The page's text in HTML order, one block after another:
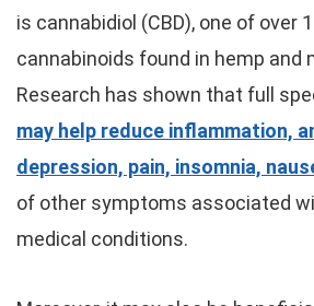
is cannabidiol (CBD), one of over
cannabinoids found in hemp and
Research has shown that full
may help reduce inflammation,
depression, pain, insomnia,
of other symptoms associated
medical conditions.